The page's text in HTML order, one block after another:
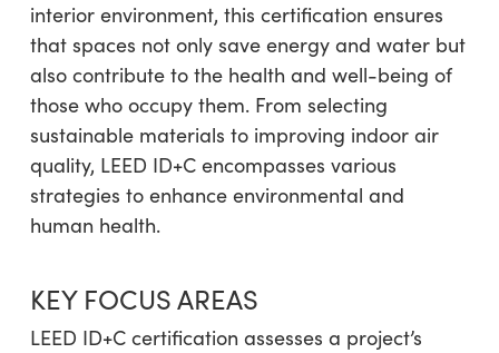
interior environment, this certification ensures
that spaces not only save energy and water but
also contribute to the health and well-being of
those who occupy them. From selecting
sustainable materials to improving indoor air
quality, LEED ID+C encompasses various
strategies to enhance environmental and
human health.
KEY FOCUS AREAS
LEED ID+C certification assesses a project’s